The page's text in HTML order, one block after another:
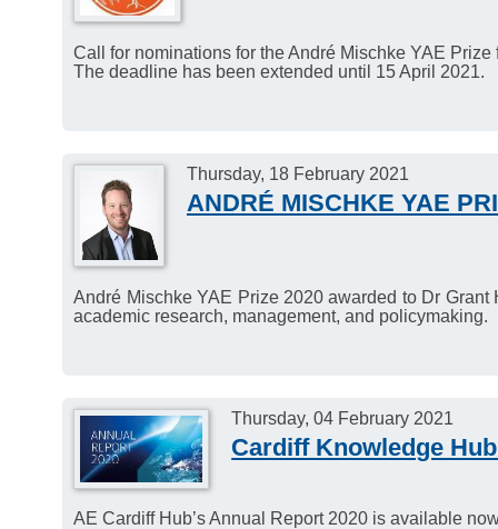
Call for nominations for the André Mischke YAE
The deadline has been extended until 15 April 2021.
Thursday, 18 February 2021
ANDRÉ MISCHKE YAE
André Mischke YAE Prize 2020 awarded to Dr
academic research, management, and policymaking.
Thursday, 04 February 2021
Cardiff Knowledge
AE Cardiff Hub’s Annual Report 2020 is available